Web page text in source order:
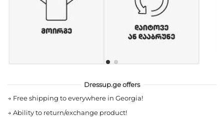
Dressup.ge offers
→ Free shipping to everywhere in Georgia!
→ Ability to return/exchange product!